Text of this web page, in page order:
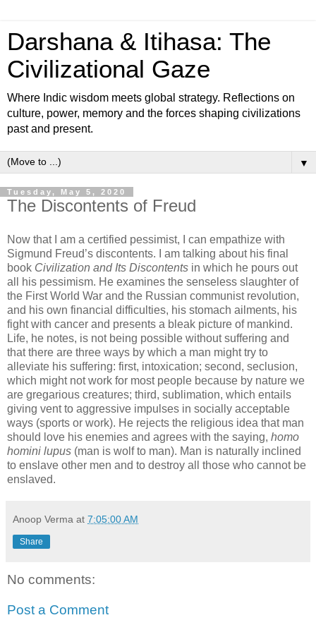
Darshana & Itihasa: The
Civilizational Gaze
Where Indic wisdom meets global strategy. Reflections on
culture, power, memory and the forces shaping civilizations
past and present.
▼
Tuesday, May 5, 2020
The Discontents of Freud
Now that I am a certified pessimist, I can empathize with
Sigmund Freud’s discontents. I am talking about his final
book Civilization and Its Discontents in which he pours out
all his pessimism. He examines the senseless slaughter of
the First World War and the Russian communist revolution,
and his own financial difficulties, his stomach ailments, his
fight with cancer and presents a bleak picture of mankind.
Life, he notes, is not being possible without suffering and
that there are three ways by which a man might try to
alleviate his suffering: first, intoxication; second, seclusion,
which might not work for most people because by nature we
are gregarious creatures; third, sublimation, which entails
giving vent to aggressive impulses in socially acceptable
ways (sports or work). He rejects the religious idea that man
should love his enemies and agrees with the saying, homo
homini lupus (man is wolf to man). Man is naturally inclined
to enslave other men and to destroy all those who cannot be
enslaved.
Anoop Verma at 7:05:00 AM
Share
No comments:
Post a Comment